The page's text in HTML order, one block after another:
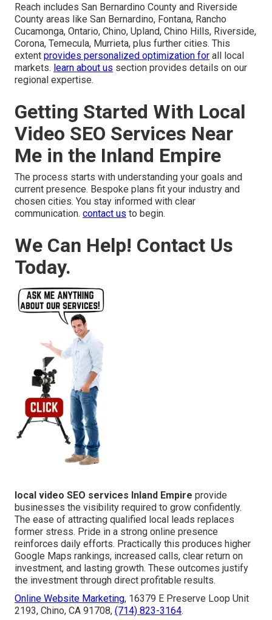
Reach includes San Bernardino County and Riverside
County areas like San Bernardino, Fontana, Rancho
Cucamonga, Ontario, Chino, Upland, Chino Hills, Riverside,
Corona, Temecula, Murrieta, plus further cities. This
extent provides personalized optimization for all local
markets. learn about us section provides details on our
regional expertise.
Getting Started With Local
Video SEO Services Near
Me in the Inland Empire
The process starts with understanding your goals and
current presence. Bespoke plans fit your industry and
chosen cities. You stay informed with clear
communication. contact us to begin.
We Can Help! Contact Us
Today.
local video SEO services Inland Empire provide
businesses the visibility required to grow confidently.
The ease of attracting qualified local leads replaces
former stress. Pride in a strong online presence
reinforces daily efforts. Practically this produces higher
Google Maps rankings, increased calls, clear return on
investment, and lasting growth. These outcomes justify
the investment through direct profitable results.
Online Website Marketing, 16379 E Preserve Loop Unit
2193, Chino, CA 91708, (714) 823-3164.